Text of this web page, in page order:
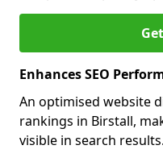
Enhances SEO
An optimised website
rankings in Birstall,
visible in search results.